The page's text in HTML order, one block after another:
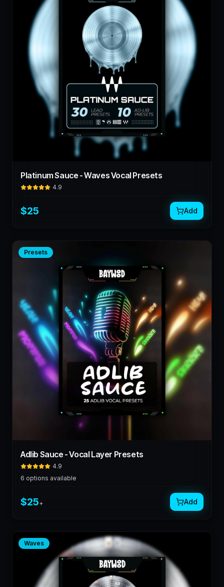
Platinum Sauce - Waves Vocal Presets
4.9
$25 Add
Presets
Adlib Sauce - Vocal Layer Presets
4.9
6 options available
$25+ Add
Waves